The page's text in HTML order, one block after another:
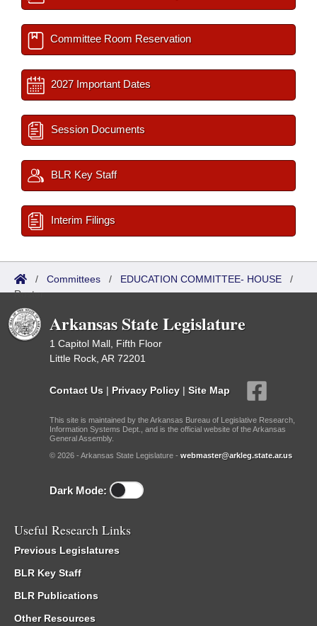
Committee Room Reservation
2027 Important Dates
Session Documents
BLR Key Staff
Interim Filings
/ Committees / EDUCATION COMMITTEE- HOUSE /
Roster
Arkansas State Legislature
1 Capitol Mall, Fifth Floor
Little Rock, AR 72201
Contact Us | Privacy Policy | Site Map
This site is maintained by the Arkansas Bureau of Legislative Research,
Information Systems Dept., and is the official website of the Arkansas
General Assembly.
© 2026 - Arkansas State Legislature - webmaster@arkleg.state.ar.us
Dark Mode:
Useful Research Links
Previous Legislatures
BLR Key Staff
BLR Publications
Other Resources